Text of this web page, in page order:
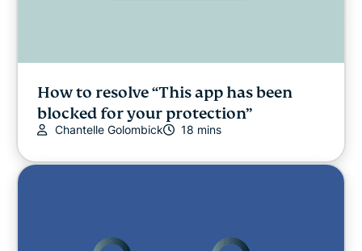
How to resolve “This app has been
blocked for your protection”
Chantelle Golombick 18 mins